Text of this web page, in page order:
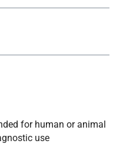
for human or animal
use